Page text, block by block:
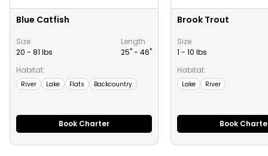
Blue Catfish
Size
20 - 81 lbs
Length
25" - 46"
Habitat:
River Lake Flats Backcountry
Book Charter
Brook Trout
Size
1 - 10 lbs
Habitat:
Lake River
Book